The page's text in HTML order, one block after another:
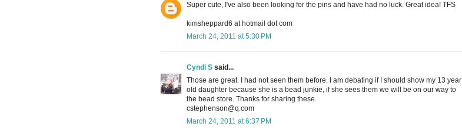
Super cute, I've also been looking for the pins and have had no luck. Great idea! TFS
kimsheppard6 at hotmail dot com
March 24, 2011 at 5:30 PM
Cyndi S said...
Those are great. I had not seen them before. I am debating if I should show my 13 year
old daughter because she is a bead junkie, if she sees them we will be on our way to
the bead store. Thanks for sharing these.
cstephenson@q.com
March 24, 2011 at 6:37 PM